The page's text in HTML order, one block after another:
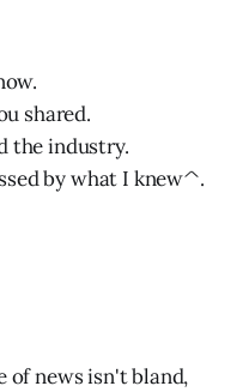
shared.
the industry.
by what I knew^.
of news isn't bland,